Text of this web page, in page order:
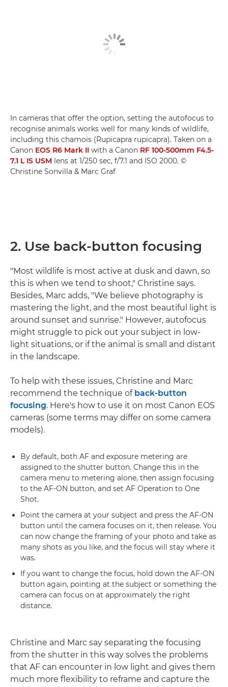
In cameras that offer the option, setting the autofocus to
recognise animals works well for many kinds of wildlife,
including this chamois (Rupicapra rupicapra). Taken on a
Canon EOS R6 Mark II with a Canon RF 100-500mm F4.5-
7.1 L IS USM lens at 1/250 sec, f/7.1 and ISO 2000. ©
Christine Sonvilla & Marc Graf
2. Use back-button focusing
"Most wildlife is most active at dusk and dawn, so
this is when we tend to shoot," Christine says.
Besides, Marc adds, "We believe photography is
mastering the light, and the most beautiful light is
around sunset and sunrise." However, autofocus
might struggle to pick out your subject in low-
light situations, or if the animal is small and distant
in the landscape.
To help with these issues, Christine and Marc
recommend the technique of back-button
focusing. Here's how to use it on most Canon EOS
cameras (some terms may differ on some camera
models).
By default, both AF and exposure metering are
assigned to the shutter button. Change this in the
camera menu to metering alone, then assign focusing
to the AF-ON button, and set AF Operation to One
Shot.
Point the camera at your subject and press the AF-ON
button until the camera focuses on it, then release. You
can now change the framing of your photo and take as
many shots as you like, and the focus will stay where it
was.
If you want to change the focus, hold down the AF-ON
button again, pointing at the subject or something the
camera can focus on at approximately the right
distance.
Christine and Marc say separating the focusing
from the shutter in this way solves the problems
that AF can encounter in low light and gives them
much more flexibility to reframe and capture the